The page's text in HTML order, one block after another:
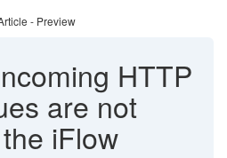
- Preview
HTTP
are not
iFlow